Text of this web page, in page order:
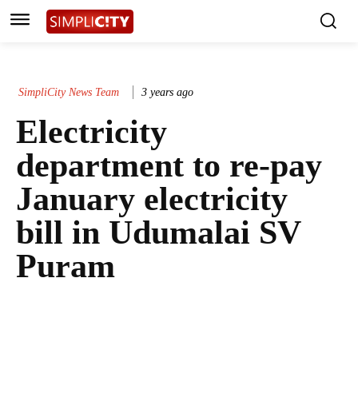
SimpliCity News Team 3 years ago
Electricity
department to re-pay
January electricity
bill in Udumalai SV
Puram